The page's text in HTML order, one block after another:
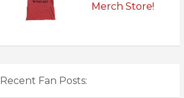
Merch Store!
Recent Fan Posts: